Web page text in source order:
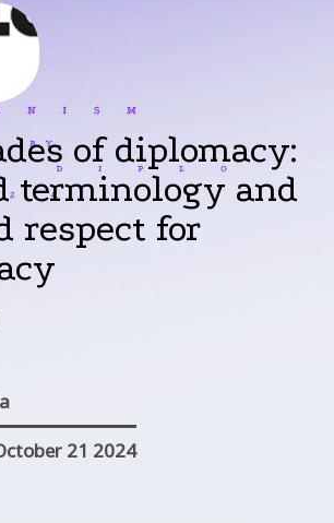
of diplomacy:
terminology and
respect for
21 2024